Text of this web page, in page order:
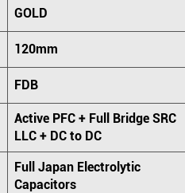
GOLD
120mm
FDB
Active PFC + Full Bridge SRC
LLC + DC to DC
Full Japan Electrolytic
Capacitors